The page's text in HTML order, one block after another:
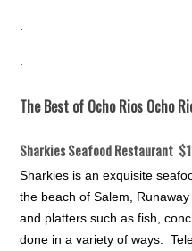
.
.
The Best of Ocho Rios Ocho
Sharkies Seafood Restaurant
Sharkies is an exquisite
the beach of Salem,
and platters such as fish,
done in a variety of ways.